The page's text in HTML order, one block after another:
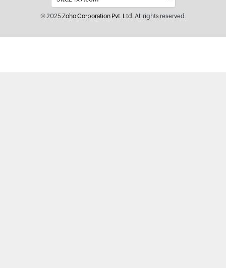
© 2025Zoho Corporation Pvt. Ltd.All rights reserved.